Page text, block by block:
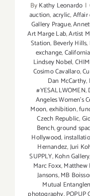
ByKathy Leonardo |
auction,acrylic,Affair
Gallery Prague,
Art Marge Lab,Artist
Station, Beverly Hills,
exchange,
Lindsey Nobel,
Cosimo Cavallaro,
Dan McCarthy,
#YESALLWOMEN,
Angeles Women's
Moon,exhibition,
Czech Republic,
Bench,ground
Hollywood,
Hernandez,Juri
SUPPLY,Kohn Gallery,
Marc Foxx,Matthew
Jansons,MB
Mutual